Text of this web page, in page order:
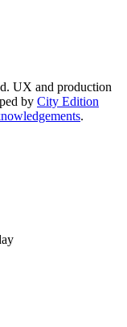
UX and production
by City Edition
.